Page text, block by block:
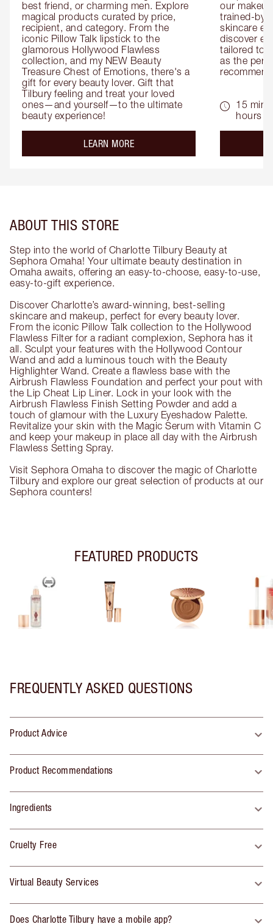
best friend, or charming men. Explore
magical products curated by price,
recipient, and category. From the
iconic Pillow Talk lipstick to the
glamorous Hollywood Flawless
collection, and my NEW Beauty
Treasure Chest of Emotions, there's a
gift for every beauty lover. Gift that
Tilbury feeling and treat your loved
ones—and yourself—to the ultimate
beauty experience!
LEARN MOREabout the
our
trained-by-
skincare
discover
tailored to
as the
15
hours
ABOUT THIS STORE
Step into the world of Charlotte Tilbury Beauty at
Sephora Omaha! Your ultimate beauty destination in
Omaha awaits, offering an easy-to-choose, easy-to-use,
easy-to-gift experience.
Discover Charlotte’s award-winning, best-selling
skincare and makeup, perfect for every beauty lover.
From the iconic Pillow Talk collection to the Hollywood
Flawless Filter for a radiant complexion, Sephora has it
all. Sculpt your features with the Hollywood Contour
Wand and add a luminous touch with the Beauty
Highlighter Wand. Create a flawless base with the
Airbrush Flawless Foundation and perfect your pout with
the Lip Cheat Lip Liner. Lock in your look with the
Airbrush Flawless Finish Setting Powder and add a
touch of glamour with the Luxury Eyeshadow Palette.
Revitalize your skin with the Magic Serum with Vitamin C
and keep your makeup in place all day with the Airbrush
Flawless Setting Spray.
Visit Sephora Omaha to discover the magic of Charlotte
Tilbury and explore our great selection of products at our
Sephora counters!
FEATURED PRODUCTS
FREQUENTLY ASKED QUESTIONS
Product Advice
Product Recommendations
Ingredients
Cruelty Free
Virtual Beauty Services
Does Charlotte Tilbury have a mobile app?